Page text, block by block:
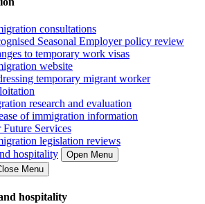
consultations
Seasonal Employer policy review
to temporary work visas
website
temporary migrant worker
research and evaluation
of immigration information
Future Services
legislation reviews
hospitality
Open Menu
Menu
hospitality